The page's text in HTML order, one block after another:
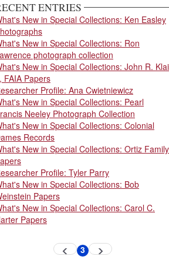
ENTRIES
New in Special Collections: Ken Easley
New in Special Collections: Ron
photograph collection
New in Special Collections: John R. Klai
FAIA Papers
Profile: Ana Cwietniewicz
New in Special Collections: Pearl
Neeley Photograph Collection
New in Special Collections: Colonial
Records
New in Special Collections: Ortiz Family
Profile: Tyler Parry
New in Special Collections: Bob
Papers
New in Special Collections: Carol C.
Papers
Previous
page Current
3 Next